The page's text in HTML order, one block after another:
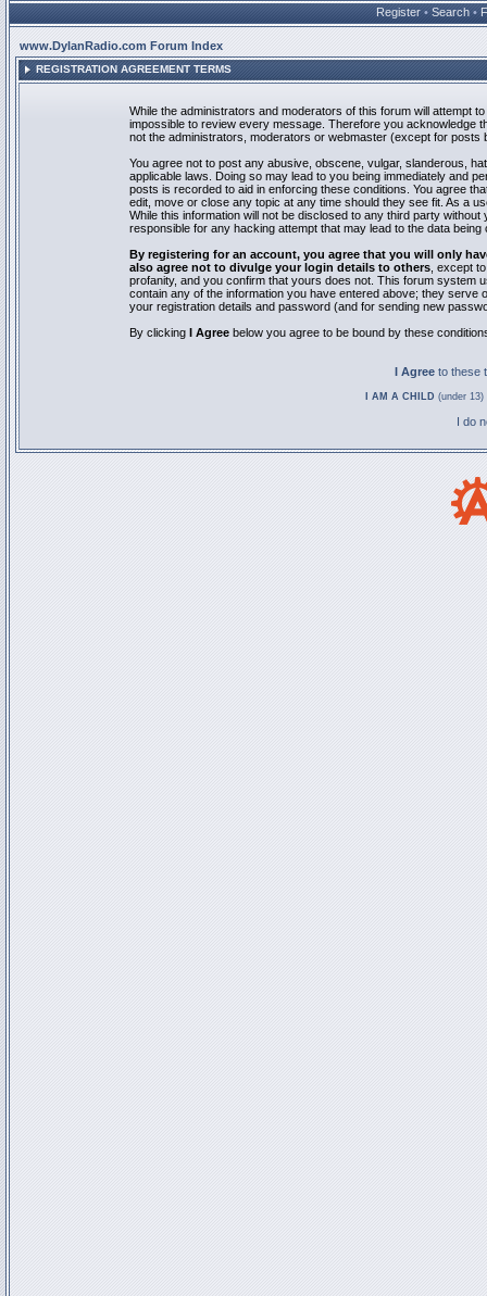
Register • Search •
www.DylanRadio.com Forum Index
REGISTRATION AGREEMENT TERMS
While the administrators and moderators of this forum will attempt
impossible to review every message. Therefore you acknowledge
not the administrators, moderators or webmaster (except for posts
You agree not to post any abusive, obscene, vulgar, slanderous,
applicable laws. Doing so may lead to you being immediately and
posts is recorded to aid in enforcing these conditions. You agree
edit, move or close any topic at any time should they see fit. As a
While this information will not be disclosed to any third party
responsible for any hacking attempt that may lead to the data being
By registering for an account, you agree that you will only
also agree not to divulge your login details to others , except
profanity, and you confirm that yours does not. This forum system
contain any of the information you have entered above; they
your registration details and password (and for sending new
By clicking I Agree below you agree to be bound by these
I Agree to these
I AM A CHILD (under
I do